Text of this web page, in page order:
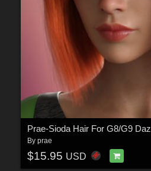
Prae-Sioda Hair For G8/G9 Daz
By prae
$15.95 USD